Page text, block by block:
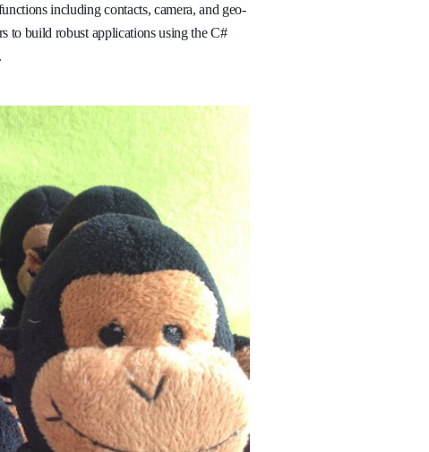
including contacts, camera, and geo-
to build robust applications using the C#